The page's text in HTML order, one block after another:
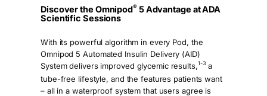
Discover the Omnipod®5 Advantage at ADA
Scientific Sessions
With its powerful algorithm in every Pod, the
Omnipod 5 Automated Insulin Delivery (AID)
System delivers improved glycemic results,1-3 a
tube-free lifestyle, and the features patients want
– all in a waterproof system that users agree is